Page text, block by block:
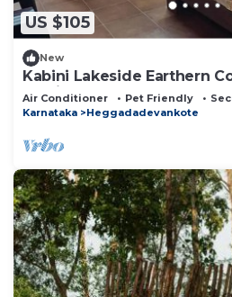
US $105
New
Kabini Lakeside Earthern
Rustic
Air Conditioner Pet Friendly
Karnataka
Heggadadevankote